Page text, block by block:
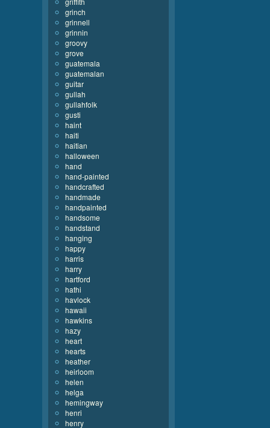
grinch
grinnell
grinnin
groovy
grove
guatemala
guatemalan
guitar
gullah
gullahfolk
gusti
haint
haiti
haitian
halloween
hand
hand-painted
handcrafted
handmade
handpainted
handsome
handstand
hanging
happy
harris
harry
hartford
hathi
havlock
hawaii
hawkins
hazy
heart
hearts
heather
heirloom
helen
helga
hemingway
henri
henry